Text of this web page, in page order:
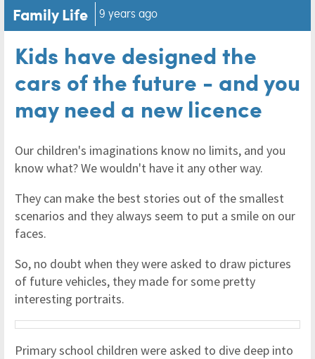
Family Life 9 years ago
Kids have designed the
cars of the future - and you
may need a new licence
Our children's imaginations know no limits, and you
know what? We wouldn't have it any other way.
They can make the best stories out of the smallest
scenarios and they always seem to put a smile on our
faces.
So, no doubt when they were asked to draw pictures
of future vehicles, they made for some pretty
interesting portraits.
Primary school children were asked to dive deep into